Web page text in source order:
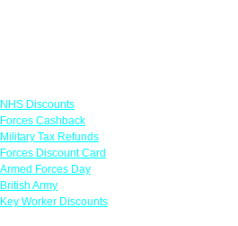
NHS Discounts
Forces Cashback
Military Tax Refunds
Forces Discount Card
Armed Forces Day
British Army
Key Worker Discounts